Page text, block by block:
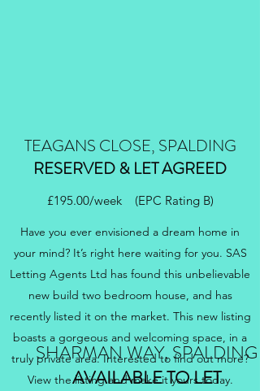
SHARMAN WAY, SPALDING
AVAILABLE TO LET
TEAGANS CLOSE, SPALDING
RESERVED & LET AGREED
£195.00/week (EPC Rating B)
Have you ever envisioned a dream home in
your mind? It’s right here waiting for you. SAS
Letting Agents Ltd has found this unbelievable
new build two bedroom house, and has
recently listed it on the market. This new listing
boasts a gorgeous and welcoming space, in a
truly private area. Interested to find out more?
View the listing and make it yours today.